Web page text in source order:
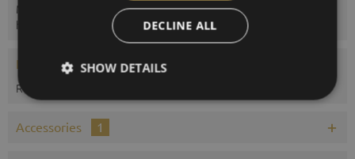
Maritime barometer in mahogany colored wooden case with
heavy cast brass bezel and visible...more
Evaluations 0
Read, write and discuss reviews...
Accessories 1
DECLINE ALL
SHOW DETAILS